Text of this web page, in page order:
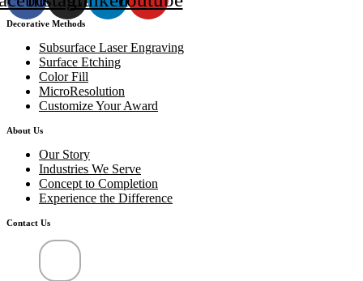
Decorative Methods
Subsurface Laser Engraving
Surface Etching
Color Fill
MicroResolution
Customize Your Award
About Us
Our Story
Industries We Serve
Concept to Completion
Experience the Difference
Contact Us